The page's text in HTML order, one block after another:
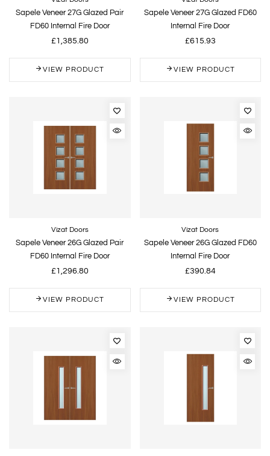
Sapele Veneer 27G Glazed Pair
FD60 Internal Fire Door
£1,385.80
VIEW PRODUCT
Sapele Veneer 27G Glazed FD60
Internal Fire Door
£615.93
VIEW PRODUCT
Vizat Doors
Sapele Veneer 26G Glazed Pair
FD60 Internal Fire Door
£1,296.80
VIEW PRODUCT
Vizat Doors
Sapele Veneer 26G Glazed FD60
Internal Fire Door
£390.84
VIEW PRODUCT